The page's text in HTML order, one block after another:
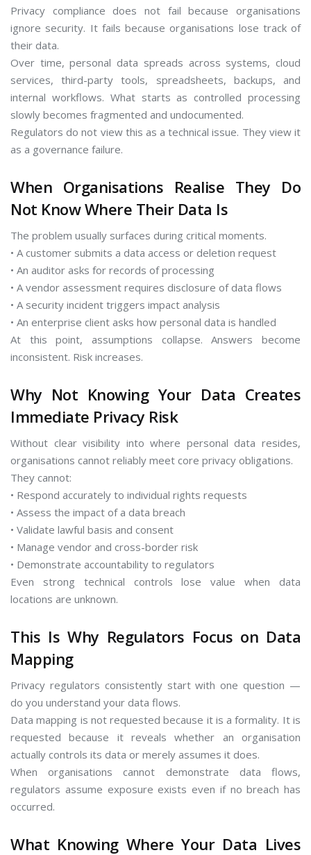
Privacy compliance does not fail because organisations
ignore security. It fails because organisations lose track of
their data.
Over time, personal data spreads across systems, cloud
services, third-party tools, spreadsheets, backups, and
internal workflows. What starts as controlled processing
slowly becomes fragmented and undocumented.
Regulators do not view this as a technical issue. They view it
as a governance failure.
When Organisations Realise They Do
Not Know Where Their Data Is
The problem usually surfaces during critical moments.
• A customer submits a data access or deletion request
• An auditor asks for records of processing
• A vendor assessment requires disclosure of data flows
• A security incident triggers impact analysis
• An enterprise client asks how personal data is handled
At this point, assumptions collapse. Answers become
inconsistent. Risk increases.
Why Not Knowing Your Data Creates
Immediate Privacy Risk
Without clear visibility into where personal data resides,
organisations cannot reliably meet core privacy obligations.
They cannot:
• Respond accurately to individual rights requests
• Assess the impact of a data breach
• Validate lawful basis and consent
• Manage vendor and cross-border risk
• Demonstrate accountability to regulators
Even strong technical controls lose value when data
locations are unknown.
This Is Why Regulators Focus on Data
Mapping
Privacy regulators consistently start with one question —
do you understand your data flows.
Data mapping is not requested because it is a formality. It is
requested because it reveals whether an organisation
actually controls its data or merely assumes it does.
When organisations cannot demonstrate data flows,
regulators assume exposure exists even if no breach has
occurred.
What Knowing Where Your Data Lives